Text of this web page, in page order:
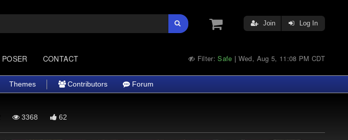
Join Log In
POSER CONTACT Filter:Safe | Wed, Aug 5, 11:08 PM CDT
Themes Contributors Forum
3368 62